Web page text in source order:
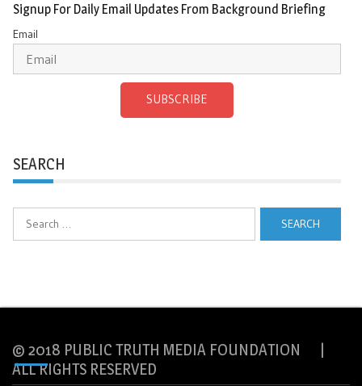
Signup For Daily Email Updates From Background Briefing
Email
SUBSCRIBE
SEARCH
© 2018 PUBLIC TRUTH MEDIA FOUNDATION |
ALL RIGHTS RESERVED